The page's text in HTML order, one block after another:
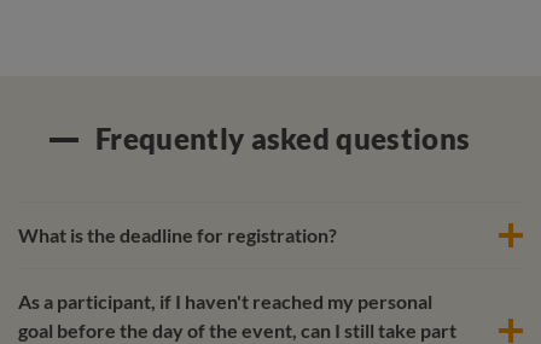
Frequently asked questions
What is the deadline for registration?
As a participant, if I haven't reached my personal
goal before the day of the event, can I still take part